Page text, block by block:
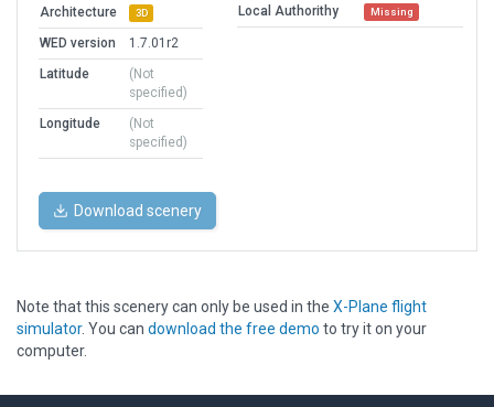
Architecture 3D
WED version
1.7.01r2
Latitude
(Not
specified)
Longitude
(Not
specified)
Local Authorithy Missing
Download scenery
Note that this scenery can only be used in the X-Plane flight
simulator. You can download the free demo to try it on your
computer.